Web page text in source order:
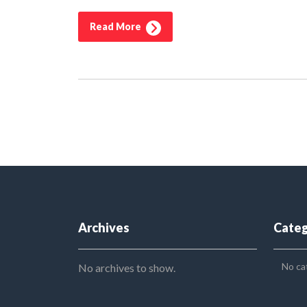
Read More
Archives
No archives to show. No